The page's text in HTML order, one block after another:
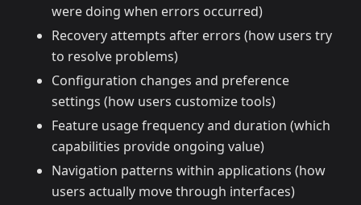
were doing when errors occurred)
Recovery attempts after errors (how users try
to resolve problems)
Configuration changes and preference
settings (how users customize tools)
Feature usage frequency and duration (which
capabilities provide ongoing value)
Navigation patterns within applications (how
users actually move through interfaces)